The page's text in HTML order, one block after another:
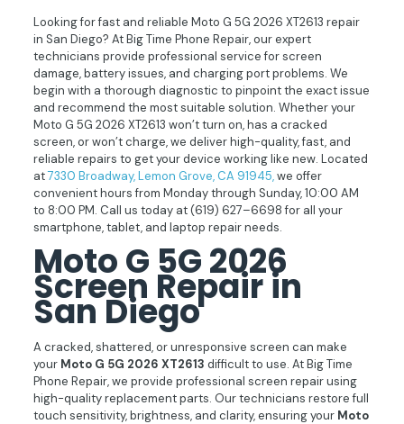
Looking for fast and reliable Moto G 5G 2026 XT2613 repair
in San Diego? At Big Time Phone Repair, our expert
technicians provide professional service for screen
damage, battery issues, and charging port problems. We
begin with a thorough diagnostic to pinpoint the exact issue
and recommend the most suitable solution. Whether your
Moto G 5G 2026 XT2613 won’t turn on, has a cracked
screen, or won’t charge, we deliver high-quality, fast, and
reliable repairs to get your device working like new. Located
at7330 Broadway, Lemon Grove, CA 91945,we offer
convenient hours from Monday through Sunday, 10:00 AM
to 8:00 PM. Call us today at(619) 627–6698for all your
smartphone, tablet, and laptop repair needs.
Moto G 5G 2026
Screen Repair in
San Diego
A cracked, shattered, or unresponsive screen can make
your Moto G 5G 2026 XT2613 difficult to use. At Big Time
Phone Repair, we provide professional screen repair using
high-quality replacement parts. Our technicians restore full
touch sensitivity, brightness, and clarity, ensuring your Moto